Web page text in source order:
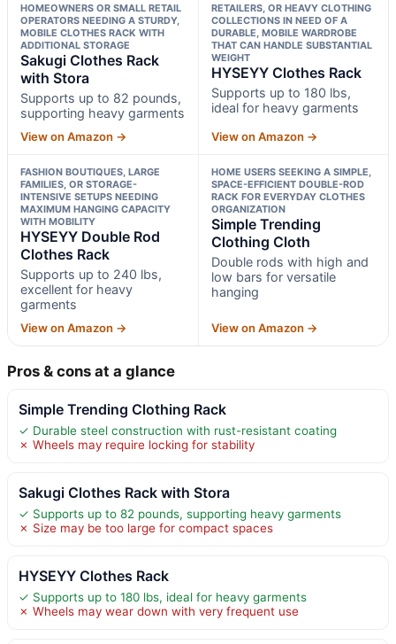
HOMEOWNERS OR SMALL RETAIL
OPERATORS NEEDING A STURDY,
MOBILE CLOTHES RACK WITH
ADDITIONAL STORAGE
Sakugi Clothes Rack
with Stora
Supports up to 82 pounds,
supporting heavy garments
View on Amazon →
RETAILERS, OR HEAVY CLOTHING
COLLECTIONS IN NEED OF A
DURABLE, MOBILE WARDROBE
THAT CAN HANDLE SUBSTANTIAL
WEIGHT
HYSEYY Clothes Rack
Supports up to 180 lbs,
ideal for heavy garments
View on Amazon →
FASHION BOUTIQUES, LARGE
FAMILIES, OR STORAGE-
INTENSIVE SETUPS NEEDING
MAXIMUM HANGING CAPACITY
WITH MOBILITY
HYSEYY Double Rod
Clothes Rack
Supports up to 240 lbs,
excellent for heavy
garments
View on Amazon →
HOME USERS SEEKING A SIMPLE,
SPACE-EFFICIENT DOUBLE-ROD
RACK FOR EVERYDAY CLOTHES
ORGANIZATION
Simple Trending
Clothing Cloth
Double rods with high and
low bars for versatile
hanging
View on Amazon →
Pros & cons at a glance
Simple Trending Clothing Rack
✓ Durable steel construction with rust-resistant coating
✗ Wheels may require locking for stability
Sakugi Clothes Rack with Stora
✓ Supports up to 82 pounds, supporting heavy garments
✗ Size may be too large for compact spaces
HYSEYY Clothes Rack
✓ Supports up to 180 lbs, ideal for heavy garments
✗ Wheels may wear down with very frequent use